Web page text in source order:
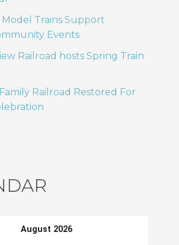
Model Trains Support
Events
Railroad hosts Spring Train
Railroad Restored For
August 2026